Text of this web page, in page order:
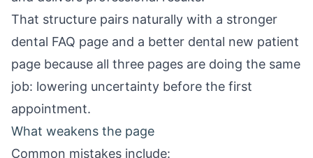
That structure pairs naturally with a stronger
dental FAQ page and a better dental new patient
page because all three pages are doing the same
job: lowering uncertainty before the first
appointment.
What weakens the page
Common mistakes include: